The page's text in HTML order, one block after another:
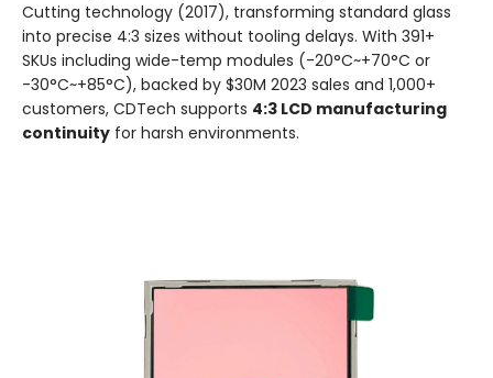
Cutting technology (2017), transforming standard glass
into precise 4:3 sizes without tooling delays. With 391+
SKUs including wide-temp modules (-20°C~+70°C or
-30°C~+85°C), backed by $30M 2023 sales and 1,000+
customers, CDTech supports 4:3 LCD manufacturing
continuity for harsh environments.